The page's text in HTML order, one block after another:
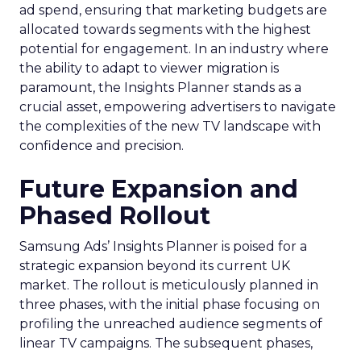
ad spend, ensuring that marketing budgets are
allocated towards segments with the highest
potential for engagement. In an industry where
the ability to adapt to viewer migration is
paramount, the Insights Planner stands as a
crucial asset, empowering advertisers to navigate
the complexities of the new TV landscape with
confidence and precision.
Future Expansion and
Phased Rollout
Samsung Ads’ Insights Planner is poised for a
strategic expansion beyond its current UK
market. The rollout is meticulously planned in
three phases, with the initial phase focusing on
profiling the unreached audience segments of
linear TV campaigns. The subsequent phases,